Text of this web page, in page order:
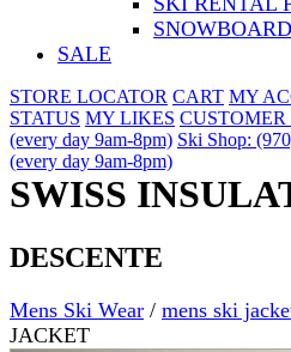
SALE
STORE LOCATOR CART MY
STATUS MY LIKES CUSTOMER
(every day 9am-8pm) Ski Shop:
(every day 9am-8pm)
SWISS
DESCENTE
Mens Ski Wear / mens ski
JACKET